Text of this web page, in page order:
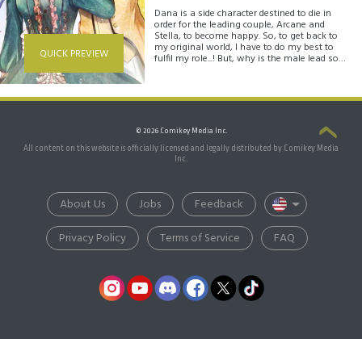
QUICK PREVIEW
Dana is a side character destined to die in
order for the leading couple, Arcane and
Stella, to become happy. So, to get back to
my original world, I have to do my best to
fulfil my role...! But, why is the male lead so
against the flow of the original...?
Dana"
© 2026 Comikey Media Inc.
All content on this website is officially licensed and legally distributed by Comikey Media
Inc.
About Us
Jobs
Privacy Policy
Terms of Service FAQ
Feedback